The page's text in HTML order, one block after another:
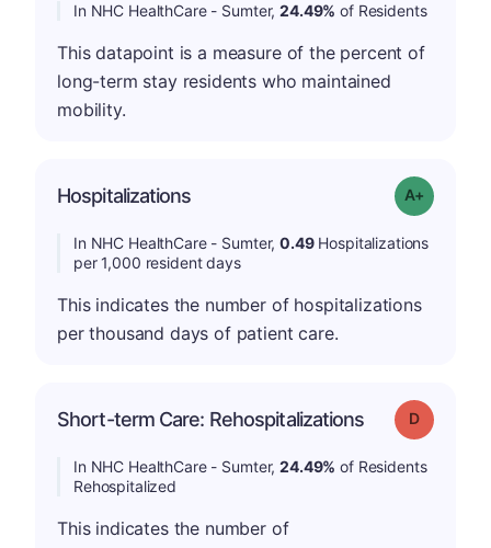
In NHC HealthCare - Sumter,24.49% of Residents
This datapoint is a measure of the percent of
long-term stay residents who maintained
mobility.
Hospitalizations Grade: A-
In NHC HealthCare - Sumter,0.49Hospitalizations
per 1,000 resident days
This indicates the number of hospitalizations
per thousand days of patient care.
Short-term Care: Rehospitalizations Grade: D
In NHC HealthCare - Sumter,24.49% of Residents
Rehospitalized
This indicates the number of